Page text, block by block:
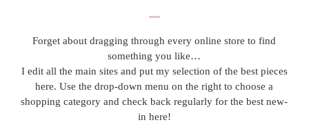
TRAVEL
BEAUTY
the CLOSET
Forget about dragging through every online store to find
something you like…
I edit all the main sites and put my selection of the best pieces
here. Use the drop-down menu on the right to choose a
shopping category and check back regularly for the best new-
in here!